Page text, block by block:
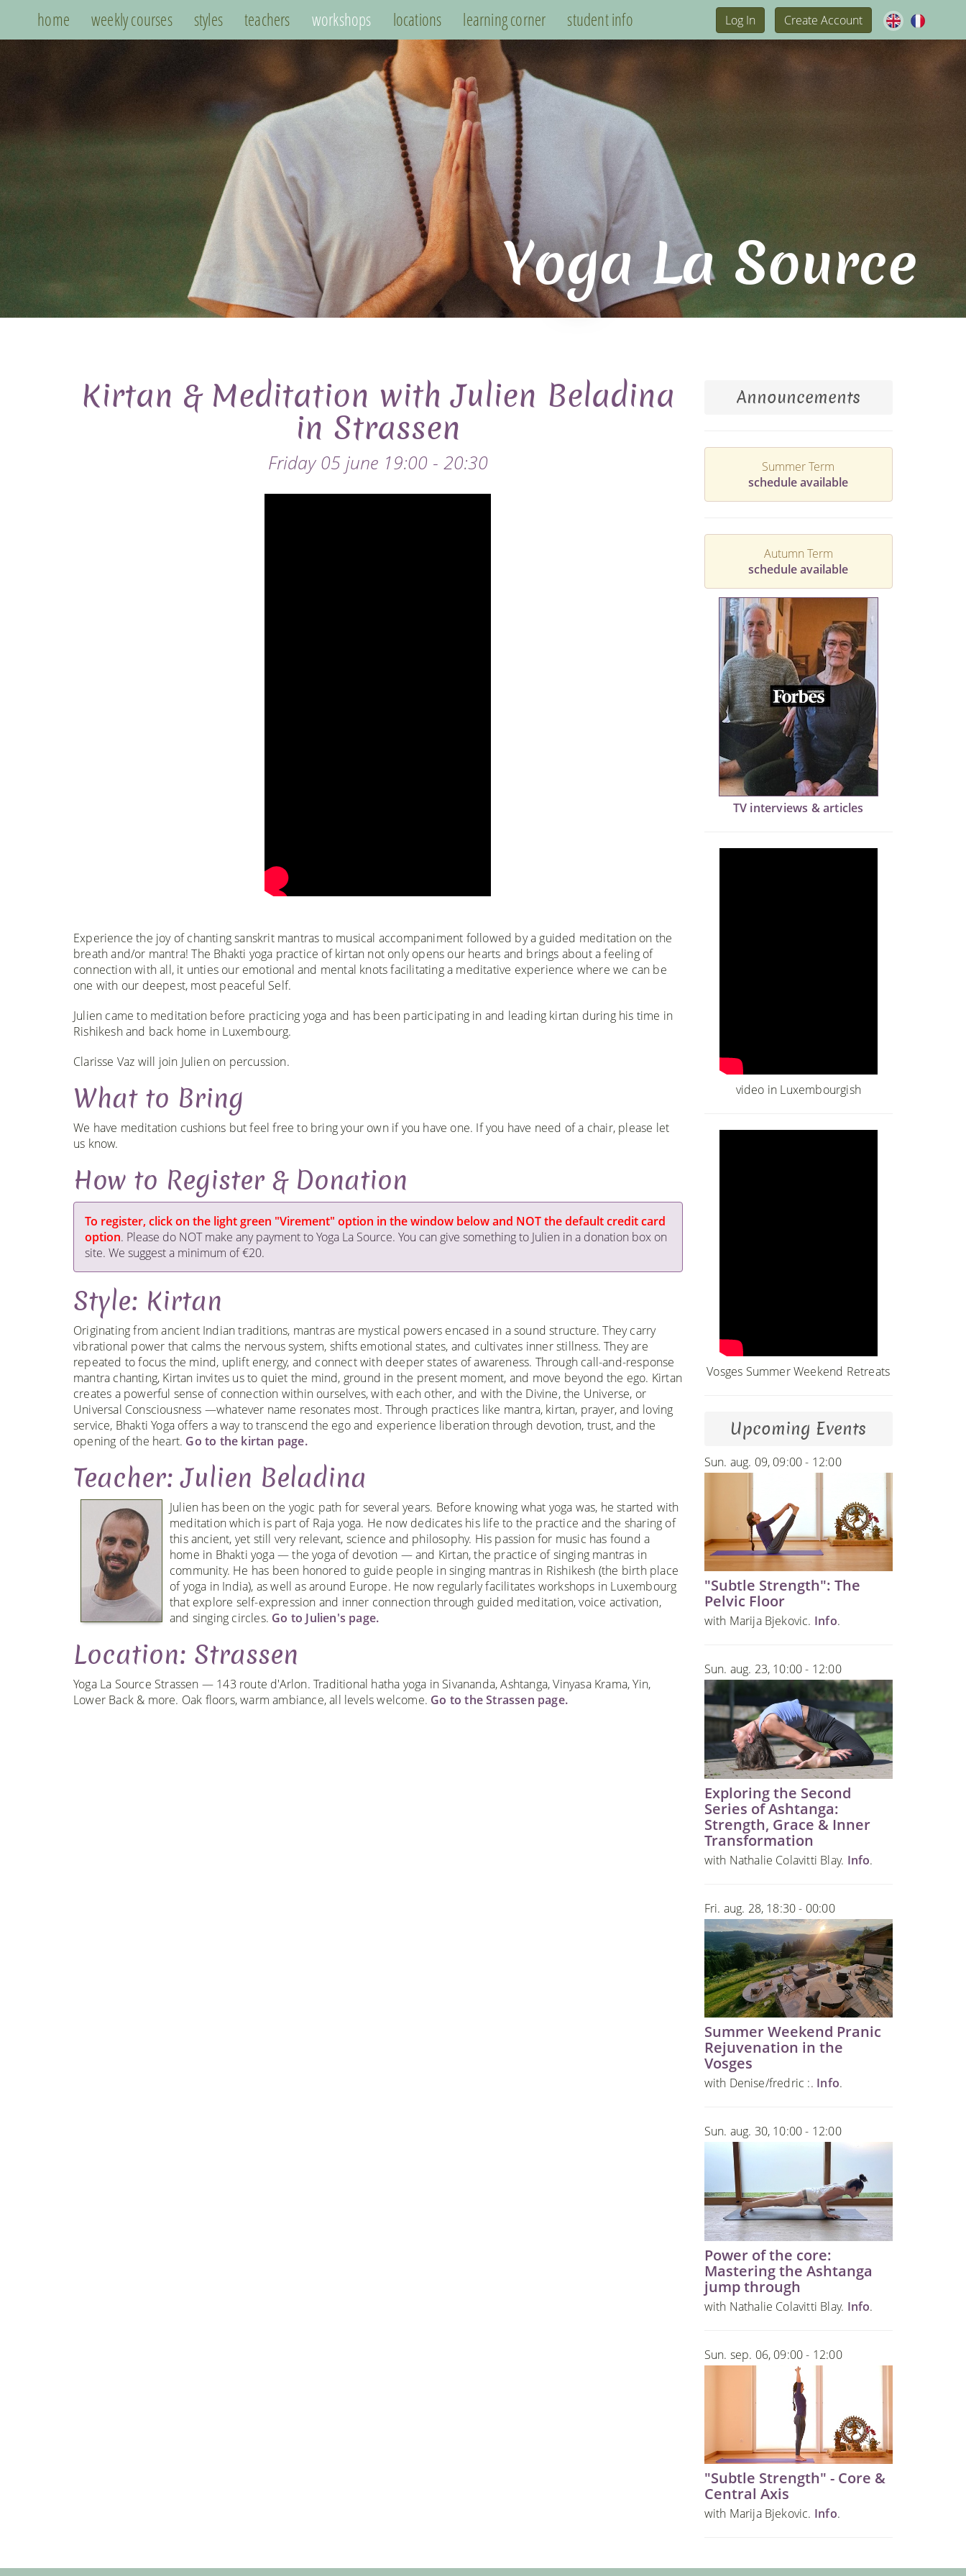
home weekly courses styles teachers workshops locations learning corner student info Log In Create Account
Yoga La Source
Kirtan & Meditation with Julien Beladina
in Strassen
Friday 05 june 19:00 - 20:30
Experience the joy of chanting sanskrit mantras to musical accompaniment followed by a guided meditation on the
breath and/or mantra! The Bhakti yoga practice of kirtan not only opens our hearts and brings about a feeling of
connection with all, it unties our emotional and mental knots facilitating a meditative experience where we can be
one with our deepest, most peaceful Self.
Julien came to meditation before practicing yoga and has been participating in and leading kirtan during his time in
Rishikesh and back home in Luxembourg.
Clarisse Vaz will join Julien on percussion.
What to Bring
We have meditation cushions but feel free to bring your own if you have one. If you have need of a chair, please let
us know.
How to Register & Donation
To register, click on the light green "Virement" option in the window below and NOT the default credit card
option. Please do NOT make any payment to Yoga La Source. You can give something to Julien in a donation box on
site. We suggest a minimum of €20.
Style: Kirtan
Originating from ancient Indian traditions, mantras are mystical powers encased in a sound structure. They carry
vibrational power that calms the nervous system, shifts emotional states, and cultivates inner stillness. They are
repeated to focus the mind, uplift energy, and connect with deeper states of awareness. Through call-and-response
mantra chanting, Kirtan invites us to quiet the mind, ground in the present moment, and move beyond the ego. Kirtan
creates a powerful sense of connection within ourselves, with each other, and with the Divine, the Universe, or
Universal Consciousness —whatever name resonates most. Through practices like mantra, kirtan, prayer, and loving
service, Bhakti Yoga offers a way to transcend the ego and experience liberation through devotion, trust, and the
opening of the heart. Go to the kirtan page.
Teacher: Julien Beladina
Julien has been on the yogic path for several years. Before knowing what yoga was, he started with
meditation which is part of Raja yoga. He now dedicates his life to the practice and the sharing of
this ancient, yet still very relevant, science and philosophy. His passion for music has found a
home in Bhakti yoga — the yoga of devotion — and Kirtan, the practice of singing mantras in
community. He has been honored to guide people in singing mantras in Rishikesh (the birth place
of yoga in India), as well as around Europe. He now regularly facilitates workshops in Luxembourg
that explore self-expression and inner connection through guided meditation, voice activation,
and singing circles. Go to Julien's page.
Location: Strassen
Yoga La Source Strassen — 143 route d'Arlon. Traditional hatha yoga in Sivananda, Ashtanga, Vinyasa Krama, Yin,
Lower Back & more. Oak floors, warm ambiance, all levels welcome. Go to the Strassen page.
Announcements
Summer Term
schedule available
Autumn Term
schedule available
TV interviews & articles
video in Luxembourgish
Vosges Summer Weekend Retreats
Upcoming Events
Sun. aug. 09, 09:00 - 12:00
"Subtle Strength": The
Pelvic Floor
with Marija Bjekovic. Info.
Sun. aug. 23, 10:00 - 12:00
Exploring the Second
Series of Ashtanga:
Strength, Grace & Inner
Transformation
with Nathalie Colavitti Blay. Info.
Fri. aug. 28, 18:30 - 00:00
Summer Weekend Pranic
Rejuvenation in the
Vosges
with Denise/fredric :. Info.
Sun. aug. 30, 10:00 - 12:00
Power of the core:
Mastering the Ashtanga
jump through
with Nathalie Colavitti Blay. Info.
Sun. sep. 06, 09:00 - 12:00
"Subtle Strength" - Core &
Central Axis
with Marija Bjekovic. Info.